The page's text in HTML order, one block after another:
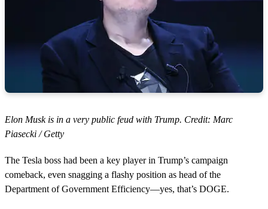
Elon Musk is in a very public feud with Trump. Credit: Marc
Piasecki / Getty
The Tesla boss had been a key player in Trump’s campaign
comeback, even snagging a flashy position as head of the
Department of Government Efficiency—yes, that’s DOGE.